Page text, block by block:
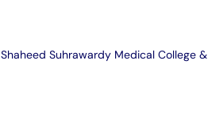
Shaheed Suhrawardy Medical College &